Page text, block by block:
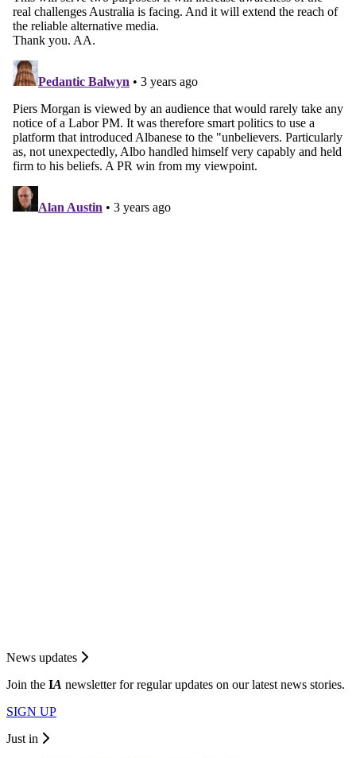
News updates
Join the IA newsletter for regular updates on our latest news stories.
SIGN UP
Just in